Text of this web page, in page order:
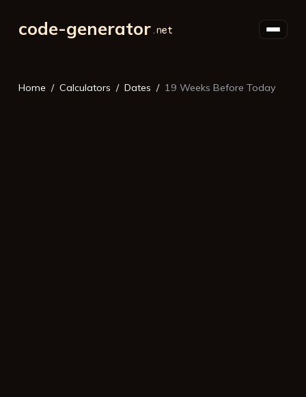
code-generator
Home Calculators Dates 19 Weeks Before Today